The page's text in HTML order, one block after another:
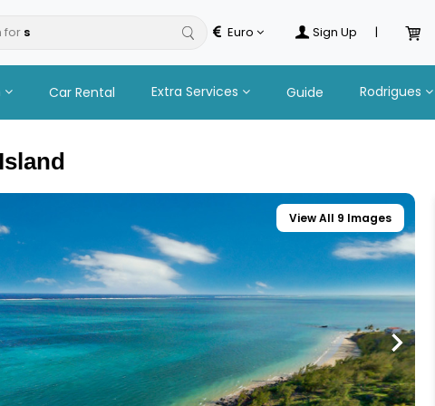
for Euro Sign Up |
Car Rental Extra Services Guide Rodrigues
View All 9 Images